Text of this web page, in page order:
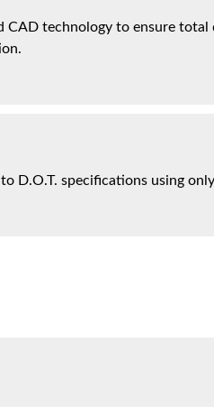
CAD technology to ensure
D.O.T. specifications using